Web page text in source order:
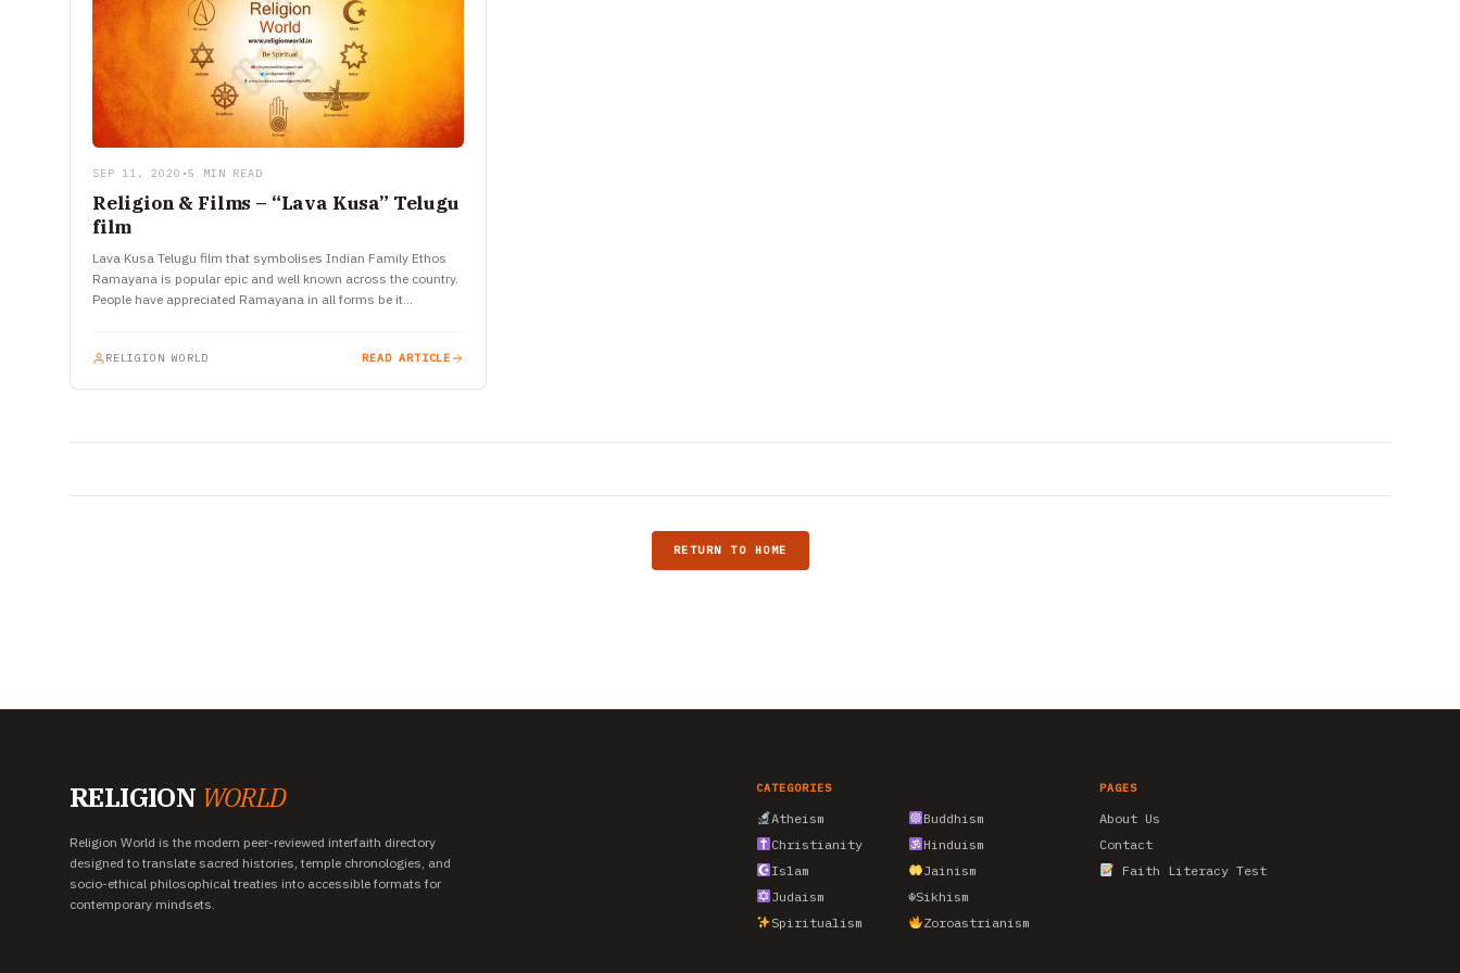
SEP 11, 2020 •5 MIN READ
Religion & Films – “Lava Kusa” Telugu
film
Lava Kusa Telugu film that symbolises Indian Family Ethos
Ramayana is popular epic and well known across the country.
People have appreciated Ramayana in all forms be it…
RELIGION WORLD READ ARTICLE
RETURN TO HOME
RELIGION WORLD
Religion World is the modern peer-reviewed interfaith directory
designed to translate sacred histories, temple chronologies, and
socio-ethical philosophical treaties into accessible formats for
contemporary mindsets.
CATEGORIES
Atheism
Buddhism
Christianity
Hinduism
Islam
Jainism
Judaism
☬Sikhism
Spiritualism
Zoroastrianism
PAGES
About Us
Contact
Faith Literacy Test